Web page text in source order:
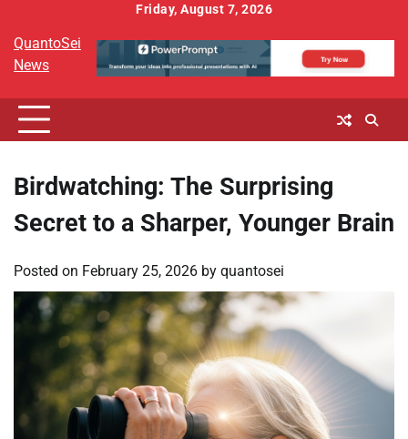
content
Friday, August 7, 2026
QuantoSei
News
Birdwatching: The Surprising
Secret to a Sharper, Younger Brain
Posted on February 25, 2026 by quantosei